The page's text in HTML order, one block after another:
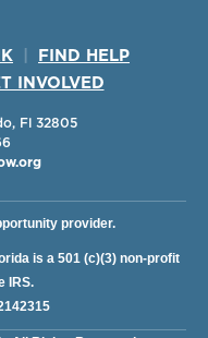
FIND HELP
INVOLVED
Fl 32805
provider.
is a 501 (c)(3) non-profit
IRS.